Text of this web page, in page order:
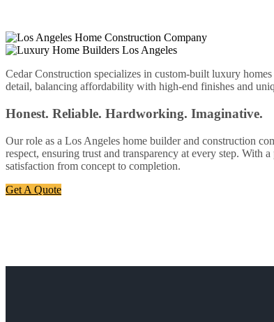
Cedar Construction specializes in custom-built luxury
detail, balancing affordability with high-end finishes and
Honest. Reliable. Hardworking. Imaginative.
Our role as a Los Angeles home builder and construction
respect, ensuring trust and transparency at every step.
satisfaction from concept to completion.
Get A Quote